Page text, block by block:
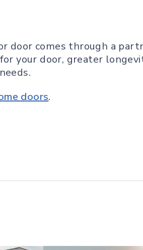
door comes through a
your door, greater
doors.